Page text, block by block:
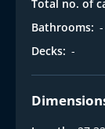
Total no. of
Bathrooms: -
Decks: -